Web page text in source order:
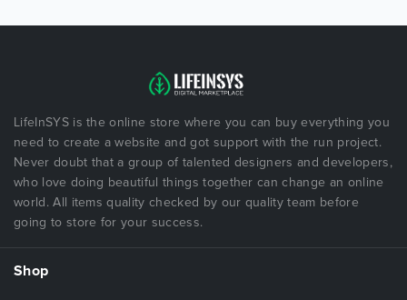
LifeInSYS is the online store where you can buy everything you
need to create a website and got support with the run project.
Never doubt that a group of talented designers and developers,
who love doing beautiful things together can change an online
world. All items quality checked by our quality team before
going to store for your success.
Shop